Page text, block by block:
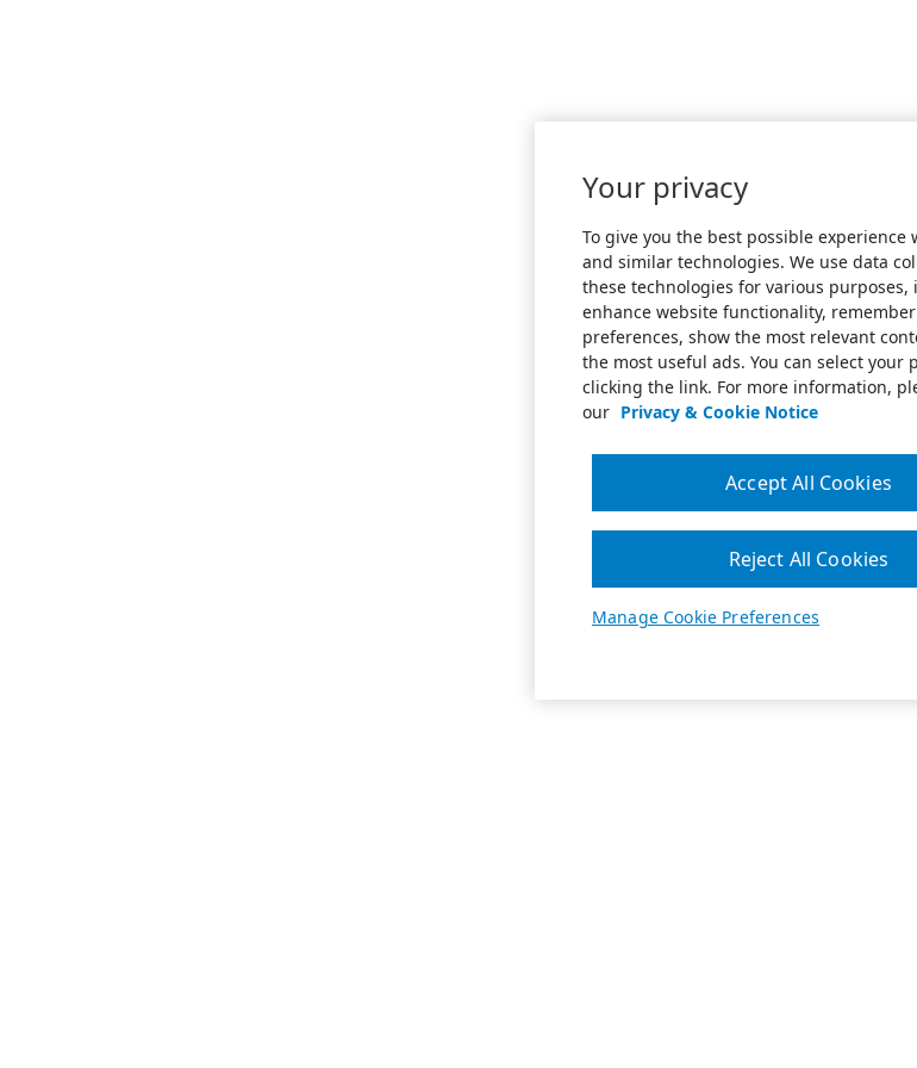
Your privacy
To give you the best possible experience
and similar technologies. We use data
these technologies for various
enhance website functionality,
preferences, show the most relevant
the most useful ads. You can select your
clicking the link. For more information,
our Privacy & Cookie Notice
Manage Cookie Preferences
Reject All Cookies
Accept All Cookies